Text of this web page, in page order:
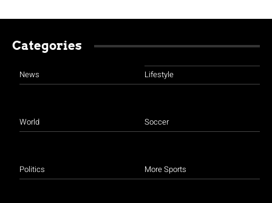
Categories
News
World
Politics
Lifestyle
Soccer
More Sports